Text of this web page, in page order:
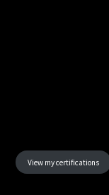
View my certifications